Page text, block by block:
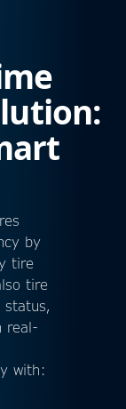
by
tire
tire
real-
with: